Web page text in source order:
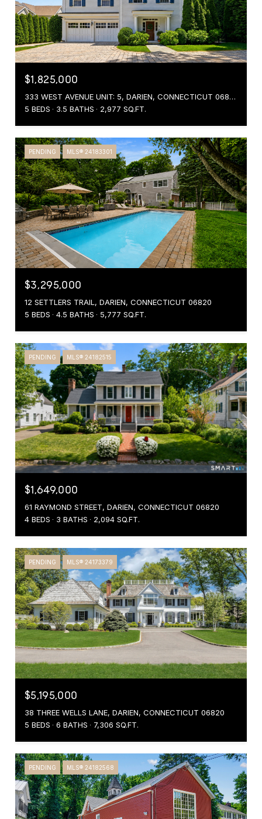
$1,825,000
333 WEST AVENUE UNIT: 5, DARIEN, CONNECTICUT 06820
5 BEDS
3.5 BATHS 2,977 SQ.FT.
PENDING MLS® 24183301
$3,295,000
12 SETTLERS TRAIL, DARIEN, CONNECTICUT 06820
5 BEDS
4.5 BATHS 5,777 SQ.FT.
PENDING MLS® 24182515
$1,649,000
61 RAYMOND STREET, DARIEN, CONNECTICUT 06820
4 BEDS
3 BATHS 2,094 SQ.FT.
PENDING MLS® 24173379
$5,195,000
38 THREE WELLS LANE, DARIEN, CONNECTICUT 06820
5 BEDS
6 BATHS 7,306 SQ.FT.
PENDING MLS® 24182568